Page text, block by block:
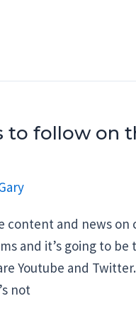
to follow on
content and news on
and it’s going to
Youtube and
not